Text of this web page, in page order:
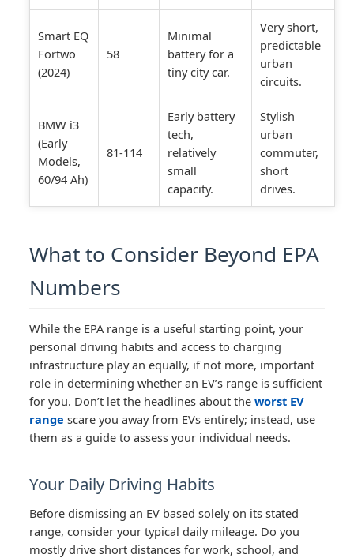
Smart EQ
Fortwo
(2024)
58
Minimal
battery for a
tiny city car.
Very short,
predictable
urban
circuits.
BMW i3
(Early
Models,
60/94 Ah)
81-114
Early battery
tech,
relatively
small
capacity.
Stylish
urban
commuter,
short
drives.
What to Consider Beyond EPA
Numbers
While the EPA range is a useful starting point, your
personal driving habits and access to charging
infrastructure play an equally, if not more, important
role in determining whether an EV’s range is sufficient
for you. Don’t let the headlines about theworst EV
range scare you away from EVs entirely; instead, use
them as a guide to assess your individual needs.
Your Daily Driving Habits
Before dismissing an EV based solely on its stated
range, consider your typical daily mileage. Do you
mostly drive short distances for work, school, and